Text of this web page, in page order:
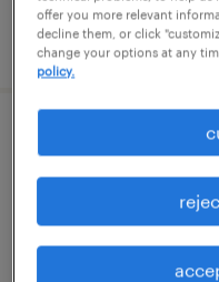
posted august 4, 2026
bench scientist ii
cambridge,
contract
$40 - $43.66 per
offer you more relevant
decline them, or click
change your options at any
policy.